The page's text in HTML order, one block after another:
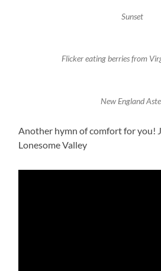
Sunset
Flicker eating berries from
New England
Another hymn of comfort for you!
Lonesome Valley